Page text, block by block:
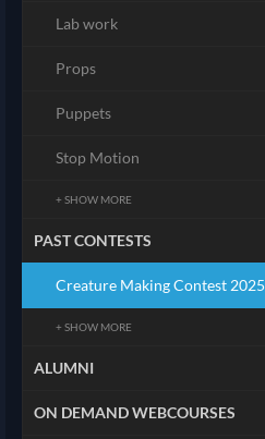
Lab work
Props
Puppets
Stop Motion
+ SHOW MORE
PAST CONTESTS
Creature Making Contest 2025
+ SHOW MORE
ALUMNI
ON DEMAND WEBCOURSES